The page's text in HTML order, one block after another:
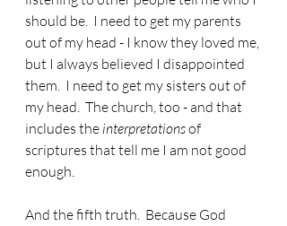
should be.  I need to get my parents
out of my head - I know they loved me,
but I always believed I disappointed
them.  I need to get my sisters out of
my head.  The church, too - and that
includes the interpretations of
scriptures that tell me I am not good
enough.
And the fifth truth.  Because God